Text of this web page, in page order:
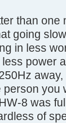
than one
going
in less
power
you
8 was
of